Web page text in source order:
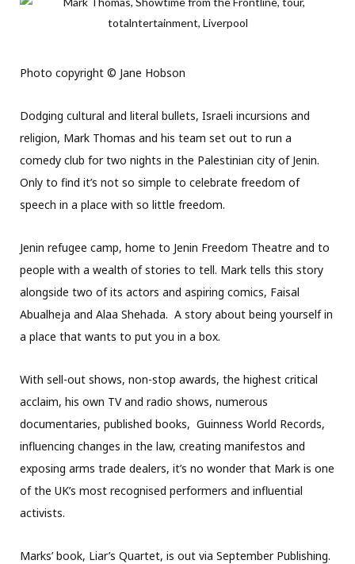
Photo copyright © Jane Hobson
Dodging cultural and literal bullets, Israeli incursions and
religion, Mark Thomas and his team set out to run a
comedy club for two nights in the Palestinian city of Jenin.
Only to find it’s not so simple to celebrate freedom of
speech in a place with so little freedom.
Jenin refugee camp, home to Jenin Freedom Theatre and to
people with a wealth of stories to tell. Mark tells this story
alongside two of its actors and aspiring comics, Faisal
Abualheja and Alaa Shehada. A story about being yourself in
a place that wants to put you in a box.
With sell-out shows, non-stop awards, the highest critical
acclaim, his own TV and radio shows, numerous
documentaries, published books, Guinness World Records,
influencing changes in the law, creating manifestos and
exposing arms trade dealers, it’s no wonder that Mark is one
of the UK’s most recognised performers and influential
activists.
Marks’ book, Liar’s Quartet, is out via September Publishing.